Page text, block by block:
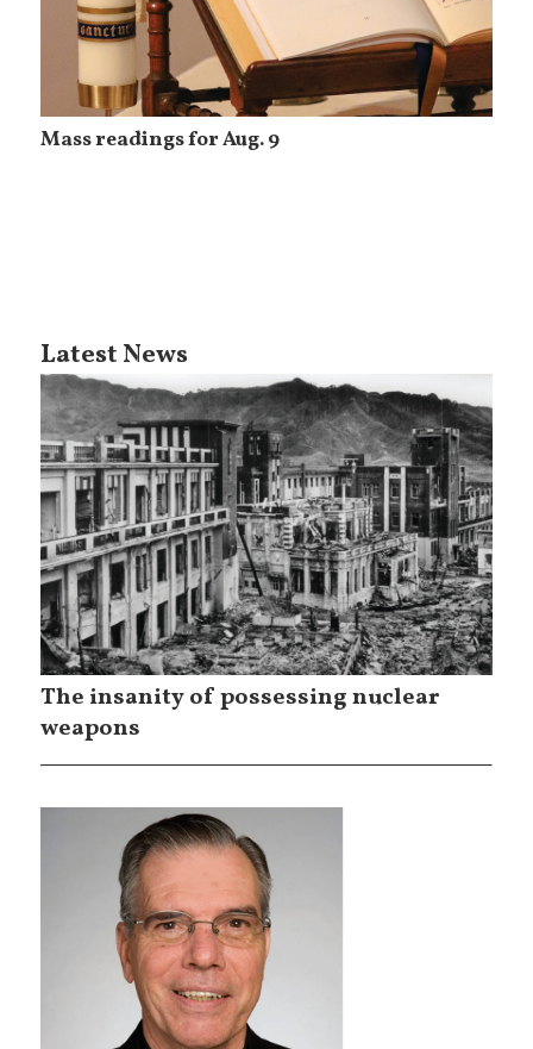
Mass readings for Aug. 9
Latest News
The insanity of possessing nuclear
weapons